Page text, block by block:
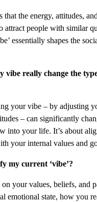
that the energy, attitudes,
attract people with similar
essentially shapes the
vibe really change the
your vibe – by adjusting
– can significantly
into your life. It’s about
your internal values and
my current ‘vibe’?
your values, beliefs, and
emotional state, how you